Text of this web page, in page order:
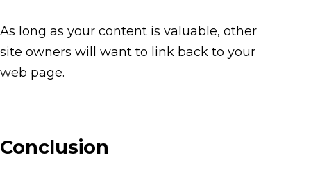
As long as your content is valuable, other
site owners will want to link back to your
web page.
Conclusion